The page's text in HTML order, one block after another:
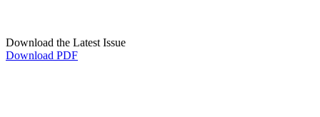
Download the Latest Issue
Download PDF